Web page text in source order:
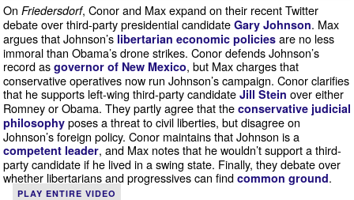
On Friedersdorf, Conor and Max expand on their recent Twitter
debate over third-party presidential candidate Gary Johnson. Max
argues that Johnson’s libertarian economic policies are no less
immoral than Obama’s drone strikes. Conor defends Johnson’s
record as governor of New Mexico, but Max charges that
conservative operatives now run Johnson’s campaign. Conor clarifies
that he supports left-wing third-party candidate Jill Stein over either
Romney or Obama. They partly agree that the conservative judicial
philosophy poses a threat to civil liberties, but disagree on
Johnson’s foreign policy. Conor maintains that Johnson is a
competent leader, and Max notes that he wouldn’t support a third-
party candidate if he lived in a swing state. Finally, they debate over
whether libertarians and progressives can find common ground.
PLAY ENTIRE VIDEO